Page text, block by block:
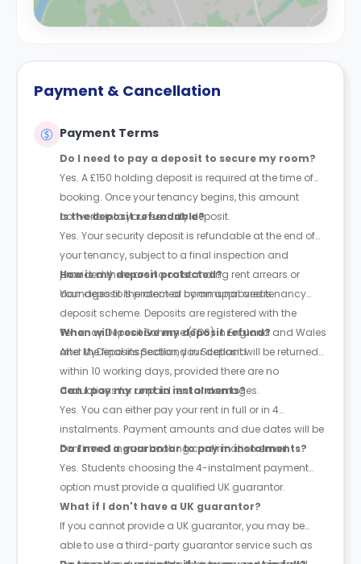
Payment & Cancellation
Payment Terms
Do I need to pay a deposit to secure my room?
Yes. A £150 holding deposit is required at the time of
booking. Once your tenancy begins, this amount
converts into your security deposit.
Is the deposit refundable?
Yes. Your security deposit is refundable at the end of
your tenancy, subject to a final inspection and
provided there are no outstanding rent arrears or
damages to the room or communal areas.
How is my deposit protected?
Your deposit is protected by an approved tenancy
deposit scheme. Deposits are registered with the
Tenancy Deposit Scheme (TDS) in England and Wales
and MyDeposits Scotland in Scotland.
When will I receive my deposit refund?
After the final inspection, your deposit will be returned
within 10 working days, provided there are no
deductions for unpaid rent or damages.
Can I pay my rent in instalments?
Yes. You can either pay your rent in full or in 4
instalments. Payment amounts and due dates will be
confirmed in your booking confirmation email.
Do I need a guarantor to pay in instalments?
Yes. Students choosing the 4-instalment payment
option must provide a qualified UK guarantor.
What if I don't have a UK guarantor?
If you cannot provide a UK guarantor, you may be
able to use a third-party guarantor service such as